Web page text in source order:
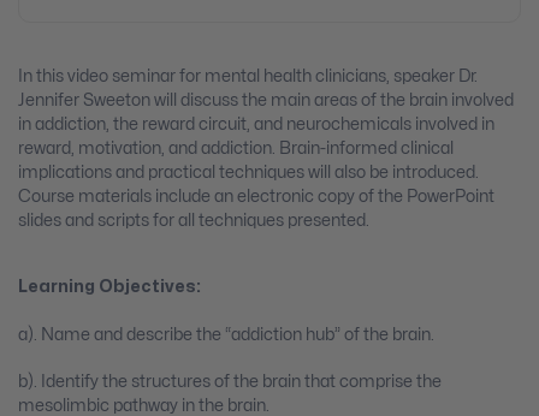
In this video seminar for mental health clinicians, speaker Dr.
Jennifer Sweeton will discuss the main areas of the brain involved
in addiction, the reward circuit, and neurochemicals involved in
reward, motivation, and addiction. Brain-informed clinical
implications and practical techniques will also be introduced.
Course materials include an electronic copy of the PowerPoint
slides and scripts for all techniques presented.
Learning Objectives:
a). Name and describe the “addiction hub” of the brain.
b). Identify the structures of the brain that comprise the
mesolimbic pathway in the brain.